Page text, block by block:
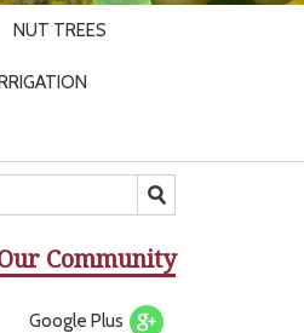
NUT TREES
Community
Google Plus